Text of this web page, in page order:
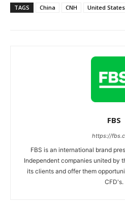
TAGS China CNH United States
FBS
https://
FBS is an international brand
Independent companies united by
its clients and offer them
CFD's.